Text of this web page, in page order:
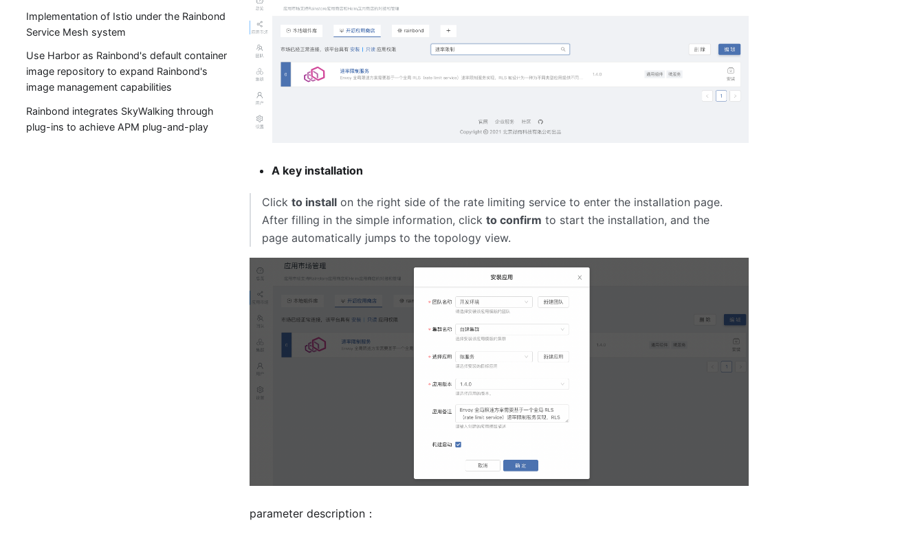
Implementation of Istio under the Rainbond
Service Mesh system
Use Harbor as Rainbond's default container
image repository to expand Rainbond's
image management capabilities
Rainbond integrates SkyWalking through
plug-ins to achieve APM plug-and-play
A key installation
Click to install on the right side of the rate limiting service to enter the installation page.
After filling in the simple information, click to confirm to start the installation, and the
page automatically jumps to the topology view.
parameter description：